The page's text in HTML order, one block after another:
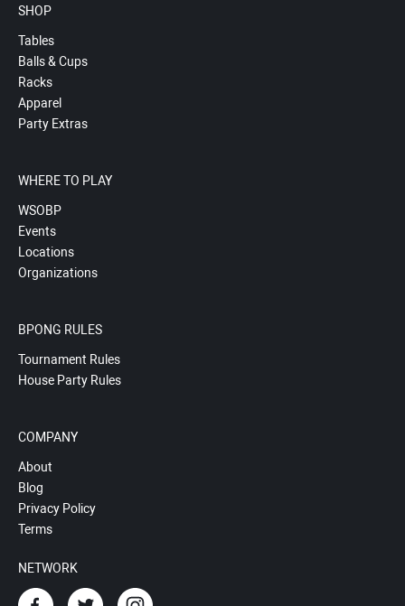
SHOP
Tables
Balls & Cups
Racks
Apparel
Party Extras
WHERE TO PLAY
WSOBP
Events
Locations
Organizations
BPONG RULES
Tournament Rules
House Party Rules
COMPANY
About
Blog
Privacy Policy
Terms
NETWORK